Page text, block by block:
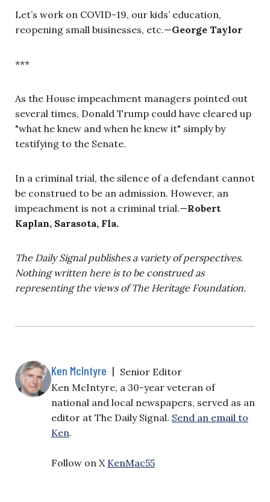
Let’s work on COVID-19, our kids’ education,
reopening small businesses, etc.—George Taylor
***
As the House impeachment managers pointed out
several times, Donald Trump could have cleared up
"what he knew and when he knew it" simply by
testifying to the Senate.
In a criminal trial, the silence of a defendant cannot
be construed to be an admission. However, an
impeachment is not a criminal trial.—Robert
Kaplan, Sarasota, Fla.
The Daily Signal publishes a variety of perspectives.
Nothing written here is to be construed as
representing the views of The Heritage Foundation.
Ken McIntyre | Senior Editor
Ken McIntyre, a 30-year veteran of
national and local newspapers, served as an
editor at The Daily Signal. Send an email to
Ken.
Follow on X KenMac55